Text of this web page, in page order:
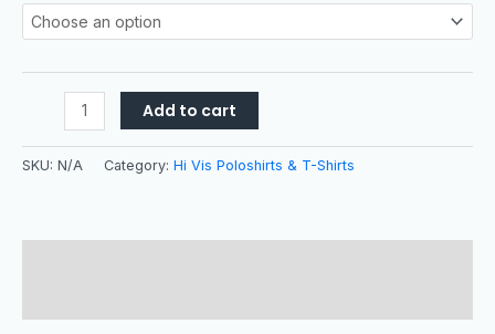
Add to cart
SKU: N/A Category: Hi Vis Poloshirts & T-Shirts